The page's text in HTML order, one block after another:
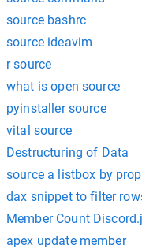
source bashrc
source ideavim
r source
what is open source
pyinstaller source
vital source
Destructuring of Data
source a listbox by
dax snippet to filter
Member Count
apex update member